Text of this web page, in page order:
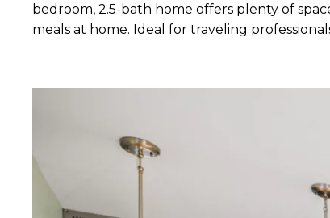
bedroom, 2.5-bath home offers plenty of
meals at home. Ideal for traveling